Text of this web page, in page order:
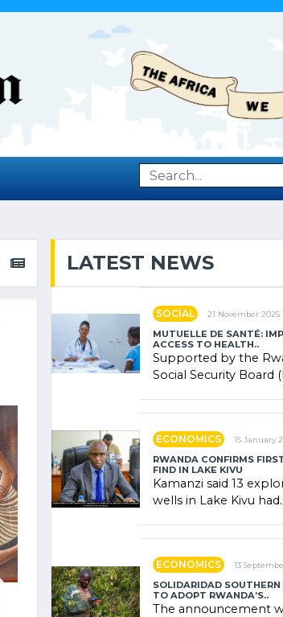
LATEST NEWS
SOCIAL 21 November 2025
MUTUELLE DE SANTÉ:
ACCESS TO HEALTH..
Supported by the
Social Security Board
ECONOMICS 15 January
RWANDA CONFIRMS
FIND IN LAKE KIVU
Kamanzi said 13
wells in Lake Kivu had
ECONOMICS 13
SOLIDARIDAD SOUTHERN
TO ADOPT RWANDA’S..
The announcement